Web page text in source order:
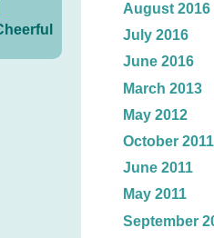
August 2016
July 2016
June 2016
March 2013
May 2012
October 2011
June 2011
May 2011
September